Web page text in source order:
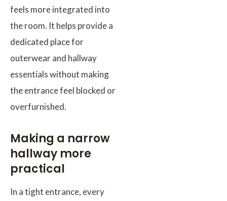
feels more integrated into
the room. It helps provide a
dedicated place for
outerwear and hallway
essentials without making
the entrance feel blocked or
overfurnished.
Making a narrow
hallway more
practical
In a tight entrance, every